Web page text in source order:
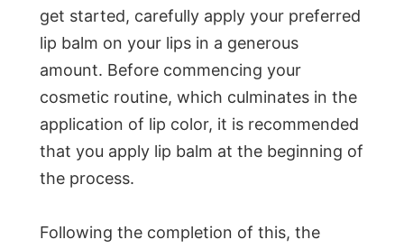
get started, carefully apply your preferred
lip balm on your lips in a generous
amount. Before commencing your
cosmetic routine, which culminates in the
application of lip color, it is recommended
that you apply lip balm at the beginning of
the process.
Following the completion of this, the